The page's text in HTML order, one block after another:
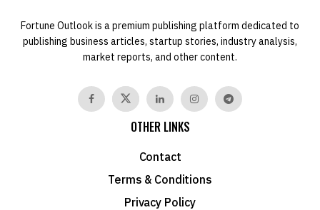
Fortune Outlook is a premium publishing platform dedicated to
publishing business articles, startup stories, industry analysis,
market reports, and other content.
OTHER LINKS
Contact
Terms & Conditions
Privacy Policy